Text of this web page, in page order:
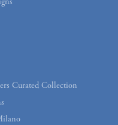
Curated Collection